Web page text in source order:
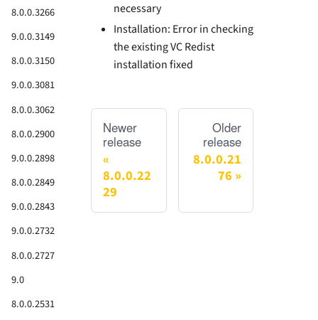
8.0.0.3266
9.0.0.3149
8.0.0.3150
9.0.0.3081
8.0.0.3062
8.0.0.2900
9.0.0.2898
8.0.0.2849
9.0.0.2843
9.0.0.2732
8.0.0.2727
9.0
8.0.0.2531
necessary
Installation: Error in checking
the existing VC Redist
installation fixed
Newer
release
8.0.0.22
29
Older
release
8.0.0.21
76